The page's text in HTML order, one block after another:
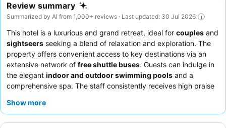
Review summary
Summarized by AI from 1,000+ reviews · Last updated: 30 Jul 2026
This hotel is a luxurious and grand retreat, ideal for couples and
sightseers seeking a blend of relaxation and exploration. The
property offers convenient access to key destinations via an
extensive network of free shuttle buses. Guests can indulge in
the elegant indoor and outdoor swimming pools and a
comprehensive spa. The staff consistently receives high praise
highlight, offering a wide array of Chinese and Western options.
Show more